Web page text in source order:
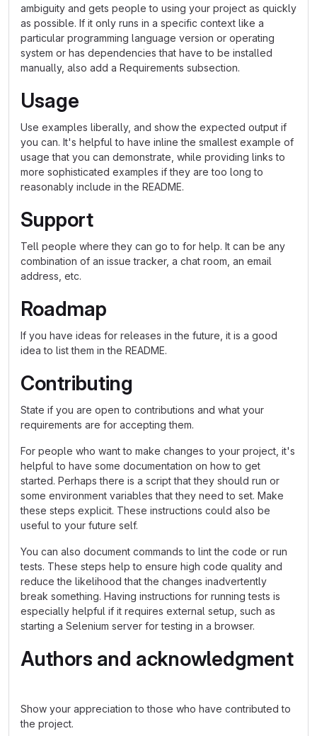
ambiguity and gets people to using your project as quickly
as possible. If it only runs in a specific context like a
particular programming language version or operating
system or has dependencies that have to be installed
manually, also add a Requirements subsection.
Usage
Use examples liberally, and show the expected output if
you can. It's helpful to have inline the smallest example of
usage that you can demonstrate, while providing links to
more sophisticated examples if they are too long to
reasonably include in the README.
Support
Tell people where they can go to for help. It can be any
combination of an issue tracker, a chat room, an email
address, etc.
Roadmap
If you have ideas for releases in the future, it is a good
idea to list them in the README.
Contributing
State if you are open to contributions and what your
requirements are for accepting them.
For people who want to make changes to your project, it's
helpful to have some documentation on how to get
started. Perhaps there is a script that they should run or
some environment variables that they need to set. Make
these steps explicit. These instructions could also be
useful to your future self.
You can also document commands to lint the code or run
tests. These steps help to ensure high code quality and
reduce the likelihood that the changes inadvertently
break something. Having instructions for running tests is
especially helpful if it requires external setup, such as
starting a Selenium server for testing in a browser.
Authors and acknowledgment
Show your appreciation to those who have contributed to
the project.